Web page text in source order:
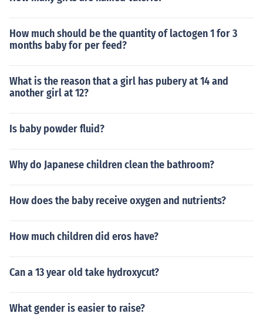
How much should be the quantity of lactogen 1 for 3
months baby for per feed?
What is the reason that a girl has pubery at 14 and
another girl at 12?
Is baby powder fluid?
Why do Japanese children clean the bathroom?
How does the baby receive oxygen and nutrients?
How much children did eros have?
Can a 13 year old take hydroxycut?
What gender is easier to raise?